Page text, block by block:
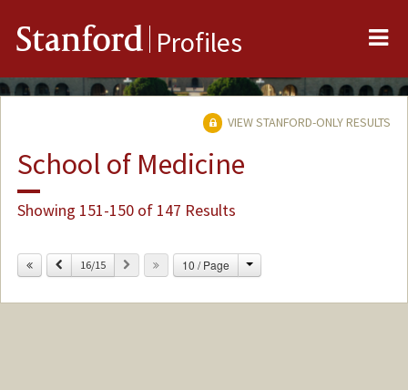
Stanford Profiles
VIEW STANFORD-ONLY RESULTS
School of Medicine
Showing 151-150 of 147 Results
Previous
16/15 Next 10 / Page Change